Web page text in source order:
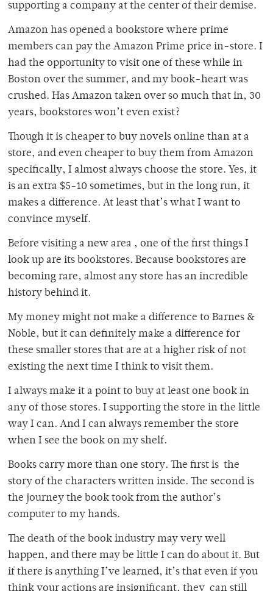
supporting a company at the center of their demise.
Amazon has opened a bookstore where prime
members can pay the Amazon Prime price in-store. I
had the opportunity to visit one of these while in
Boston over the summer, and my book-heart was
crushed. Has Amazon taken over so much that in, 30
years, bookstores won’t even exist?
Though it is cheaper to buy novels online than at a
store, and even cheaper to buy them from Amazon
specifically, I almost always choose the store. Yes, it
is an extra $5-10 sometimes, but in the long run, it
makes a difference. At least that’s what I want to
convince myself.
Before visiting a new area , one of the first things I
look up are its bookstores. Because bookstores are
becoming rare, almost any store has an incredible
history behind it.
My money might not make a difference to Barnes &
Noble, but it can definitely make a difference for
these smaller stores that are at a higher risk of not
existing the next time I think to visit them.
I always make it a point to buy at least one book in
any of those stores. I supporting the store in the little
way I can. And I can always remember the store
when I see the book on my shelf.
Books carry more than one story. The first is the
story of the characters written inside. The second is
the journey the book took from the author’s
computer to my hands.
The death of the book industry may very well
happen, and there may be little I can do about it. But
if there is anything I’ve learned, it’s that even if you
think your actions are insignificant, they can still